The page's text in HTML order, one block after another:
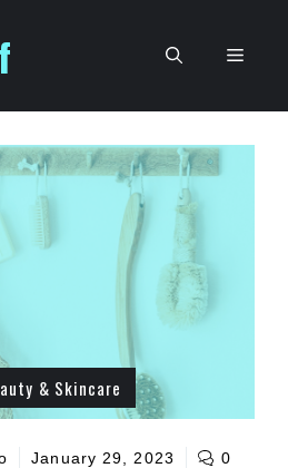
Menu
& Skincare
January 29, 2023 0